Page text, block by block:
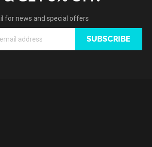
for news and special offers
SUBSCRIBE